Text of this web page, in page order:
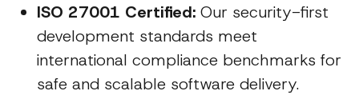
ISO 27001 Certified: Our security-first
development standards meet
international compliance benchmarks for
safe and scalable software delivery.